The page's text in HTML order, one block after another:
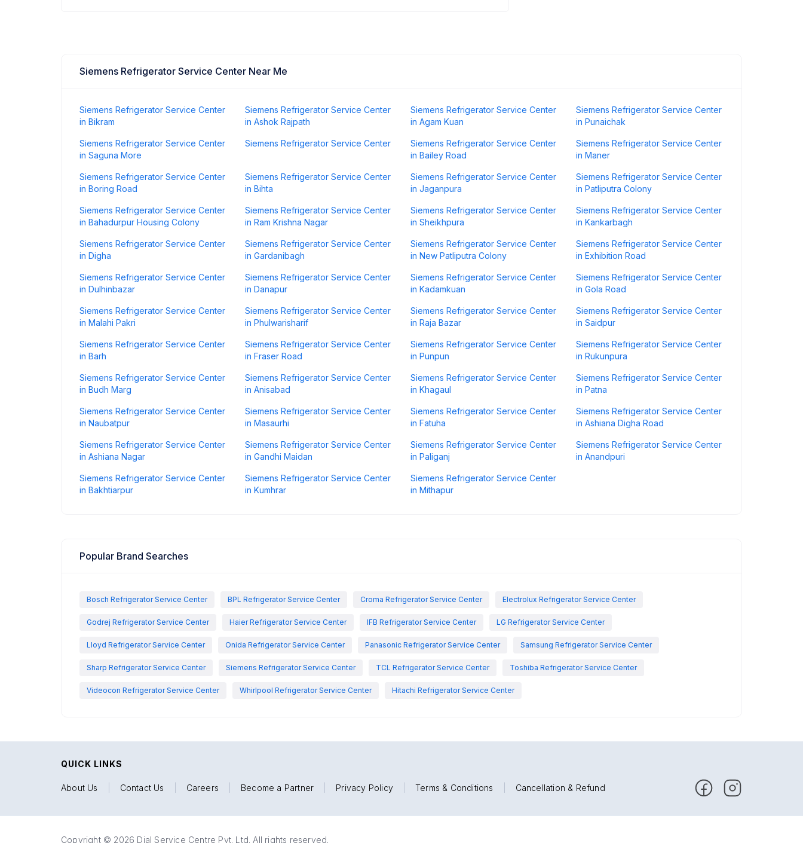
Siemens Refrigerator Service Center Near Me
Siemens Refrigerator Service Center
in Bikram
Siemens Refrigerator Service Center
in Ashok Rajpath
Siemens Refrigerator Service Center
in Agam Kuan
Siemens Refrigerator Service Center
in Punaichak
Siemens Refrigerator Service Center
in Saguna More
Siemens Refrigerator Service Center
Siemens Refrigerator Service Center
in Bailey Road
Siemens Refrigerator Service Center
in Maner
Siemens Refrigerator Service Center
in Boring Road
Siemens Refrigerator Service Center
in Bihta
Siemens Refrigerator Service Center
in Jaganpura
Siemens Refrigerator Service Center
in Patliputra Colony
Siemens Refrigerator Service Center
in Bahadurpur Housing Colony
Siemens Refrigerator Service Center
in Ram Krishna Nagar
Siemens Refrigerator Service Center
in Sheikhpura
Siemens Refrigerator Service Center
in Kankarbagh
Siemens Refrigerator Service Center
in Digha
Siemens Refrigerator Service Center
in Gardanibagh
Siemens Refrigerator Service Center
in New Patliputra Colony
Siemens Refrigerator Service Center
in Exhibition Road
Siemens Refrigerator Service Center
in Dulhinbazar
Siemens Refrigerator Service Center
in Danapur
Siemens Refrigerator Service Center
in Kadamkuan
Siemens Refrigerator Service Center
in Gola Road
Siemens Refrigerator Service Center
in Malahi Pakri
Siemens Refrigerator Service Center
in Phulwarisharif
Siemens Refrigerator Service Center
in Raja Bazar
Siemens Refrigerator Service Center
in Saidpur
Siemens Refrigerator Service Center
in Barh
Siemens Refrigerator Service Center
in Fraser Road
Siemens Refrigerator Service Center
in Punpun
Siemens Refrigerator Service Center
in Rukunpura
Siemens Refrigerator Service Center
in Budh Marg
Siemens Refrigerator Service Center
in Anisabad
Siemens Refrigerator Service Center
in Khagaul
Siemens Refrigerator Service Center
in Patna
Siemens Refrigerator Service Center
in Naubatpur
Siemens Refrigerator Service Center
in Masaurhi
Siemens Refrigerator Service Center
in Fatuha
Siemens Refrigerator Service Center
in Ashiana Digha Road
Siemens Refrigerator Service Center
in Ashiana Nagar
Siemens Refrigerator Service Center
in Gandhi Maidan
Siemens Refrigerator Service Center
in Paliganj
Siemens Refrigerator Service Center
in Anandpuri
Siemens Refrigerator Service Center
in Bakhtiarpur
Siemens Refrigerator Service Center
in Kumhrar
Siemens Refrigerator Service Center
in Mithapur
Popular Brand Searches
Bosch Refrigerator Service Center BPL Refrigerator Service Center Croma Refrigerator Service Center Electrolux Refrigerator Service Center
Godrej Refrigerator Service Center Haier Refrigerator Service Center IFB Refrigerator Service Center LG Refrigerator Service Center
Lloyd Refrigerator Service Center Onida Refrigerator Service Center Panasonic Refrigerator Service Center Samsung Refrigerator Service Center
Sharp Refrigerator Service Center Siemens Refrigerator Service Center TCL Refrigerator Service Center Toshiba Refrigerator Service Center
Videocon Refrigerator Service Center Whirlpool Refrigerator Service Center Hitachi Refrigerator Service Center
QUICK LINKS
About Us Contact Us Careers Become a Partner Privacy Policy Terms & Conditions Cancellation & Refund
Copyright © 2026 Dial Service Centre Pvt. Ltd. All rights reserved.